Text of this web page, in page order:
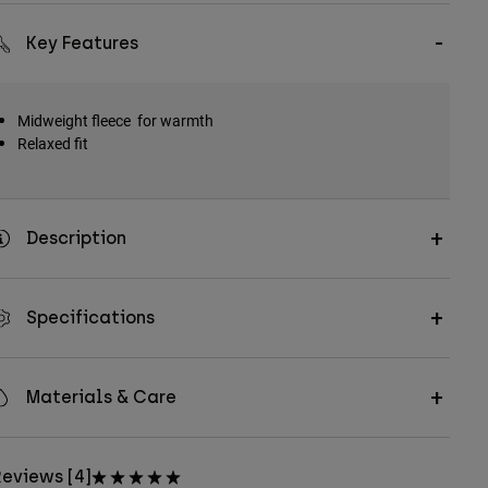
Key Features
Midweight fleece for warmth
Relaxed fit
Description
Specifications
Materials & Care
[4]